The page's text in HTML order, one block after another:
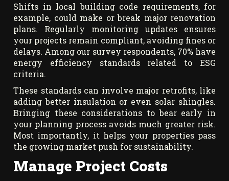
Shifts in local building code requirements, for
example, could make or break major renovation
plans. Regularly monitoring updates ensures
your projects remain compliant, avoiding fines or
delays. Among our survey respondents, 70% have
energy efficiency standards related to ESG
criteria.
These standards can involve major retrofits, like
adding better insulation or even solar shingles.
Bringing these considerations to bear early in
your planning process avoids much greater risk.
Most importantly, it helps your properties pass
the growing market push for sustainability.
Manage Project Costs